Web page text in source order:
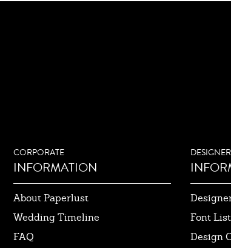
CORPORATE
INFORMATION
About Paperlust
Wedding Timeline
FAQ
DESIGNER
Font
Design